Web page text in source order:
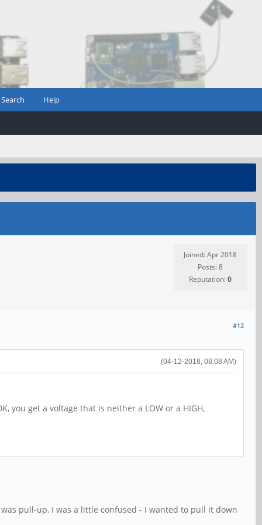
Search Help
Joined: Apr 2018
Posts: 8
Reputation:0
#12
(04-12-2018, 08:08 AM)
you get a voltage that is neither a LOW or a HIGH,
pull-up, I was a little confused - I wanted to pull it down